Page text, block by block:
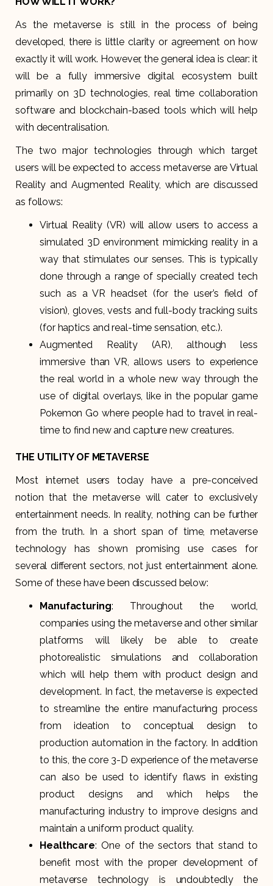
As the metaverse is still in the process of being
developed, there is little clarity or agreement on how
exactly it will work. However, the general idea is clear: it
will be a fully immersive digital ecosystem built
primarily on 3D technologies, real time collaboration
software and blockchain-based tools which will help
with decentralisation.
The two major technologies through which target
users will be expected to access metaverse are Virtual
Reality and Augmented Reality, which are discussed
as follows:
Virtual Reality (VR) will allow users to access a
simulated 3D environment mimicking reality in a
way that stimulates our senses. This is typically
done through a range of specially created tech
such as a VR headset (for the user’s field of
vision), gloves, vests and full-body tracking suits
(for haptics and real-time sensation, etc.).
Augmented Reality (AR), although less
immersive than VR, allows users to experience
the real world in a whole new way through the
use of digital overlays, like in the popular game
Pokemon Go where people had to travel in real-
time to find new and capture new creatures.
THE UTILITY OF METAVERSE
Most internet users today have a pre-conceived
notion that the metaverse will cater to exclusively
entertainment needs. In reality, nothing can be further
from the truth. In a short span of time, metaverse
technology has shown promising use cases for
several different sectors, not just entertainment alone.
Some of these have been discussed below:
Manufacturing: Throughout the world,
companies using the metaverse and other similar
platforms will likely be able to create
photorealistic simulations and collaboration
which will help them with product design and
development. In fact, the metaverse is expected
to streamline the entire manufacturing process
from ideation to conceptual design to
production automation in the factory. In addition
to this, the core 3-D experience of the metaverse
can also be used to identify flaws in existing
product designs and which helps the
manufacturing industry to improve designs and
maintain a uniform product quality.
Healthcare: One of the sectors that stand to
benefit most with the proper development of
metaverse technology is undoubtedly the